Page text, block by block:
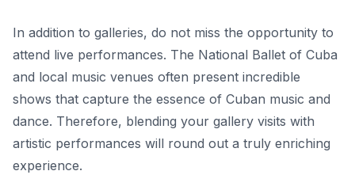
In addition to galleries, do not miss the opportunity to
attend live performances. The National Ballet of Cuba
and local music venues often present incredible
shows that capture the essence of Cuban music and
dance. Therefore, blending your gallery visits with
artistic performances will round out a truly enriching
experience.